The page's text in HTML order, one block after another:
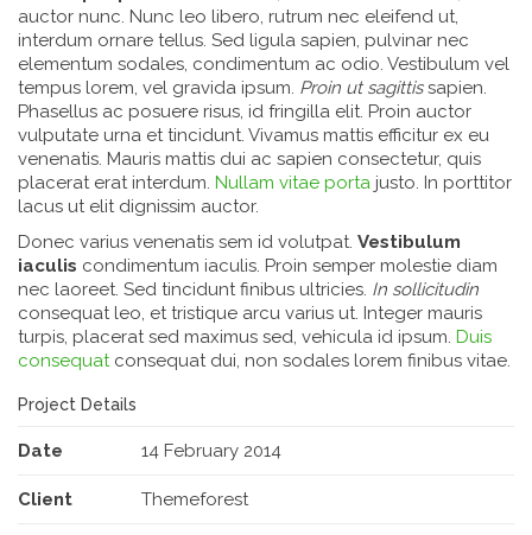
auctor nunc. Nunc leo libero, rutrum nec eleifend ut,
interdum ornare tellus. Sed ligula sapien, pulvinar nec
elementum sodales, condimentum ac odio. Vestibulum vel
tempus lorem, vel gravida ipsum. Proin ut sagittissapien.
Phasellus ac posuere risus, id fringilla elit. Proin auctor
vulputate urna et tincidunt. Vivamus mattis efficitur ex eu
venenatis. Mauris mattis dui ac sapien consectetur, quis
placerat erat interdum. Nullam vitae porta justo. In porttitor
lacus ut elit dignissim auctor.
Donec varius venenatis sem id volutpat. Vestibulum
iaculis condimentum iaculis. Proin semper molestie diam
nec laoreet. Sed tincidunt finibus ultricies. In sollicitudin
consequat leo, et tristique arcu varius ut. Integer mauris
turpis, placerat sed maximus sed, vehicula id ipsum. Duis
consequatconsequat dui, non sodales lorem finibus vitae.
Project Details
Date 14 February 2014
Client Themeforest